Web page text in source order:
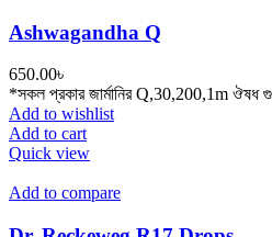
Ashwagandha Q
650.00৳
*সকল প্রকার জার্মানির Q,30,200,1m ঔষধ
Add to wishlist
Add to cart
Quick view
Add to compare